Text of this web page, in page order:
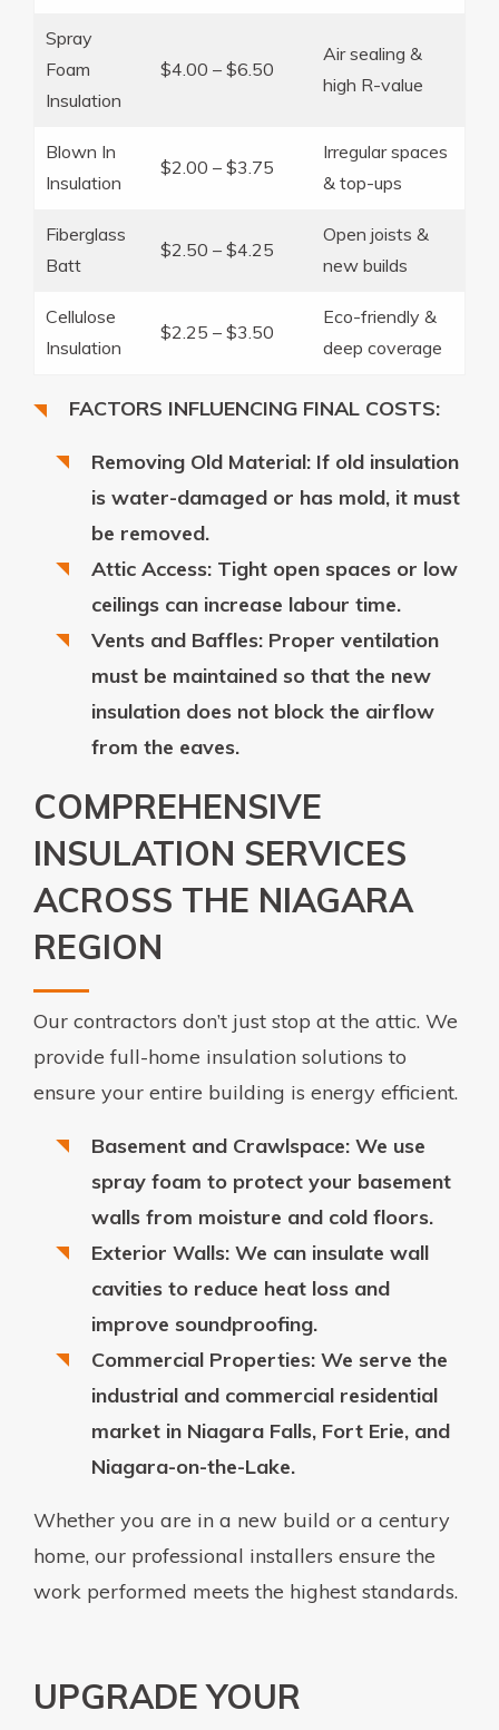
Spray
Foam
Insulation
$4.00 – $6.50
Air sealing &
high R-value
Blown In
Insulation
$2.00 – $3.75
Irregular spaces
& top-ups
Fiberglass
Batt
$2.50 – $4.25
Open joists &
new builds
Cellulose
Insulation
$2.25 – $3.50
Eco-friendly &
deep coverage
FACTORS INFLUENCING FINAL COSTS:
Removing Old Material: If old insulation
is water-damaged or has mold, it must
be removed.
Attic Access: Tight open spaces or low
ceilings can increase labour time.
Vents and Baffles: Proper ventilation
must be maintained so that the new
insulation does not block the airflow
from the eaves.
COMPREHENSIVE
INSULATION SERVICES
ACROSS THE NIAGARA
REGION
Our contractors don’t just stop at the attic. We
provide full-home insulation solutions to
ensure your entire building is energy efficient.
Basement and Crawlspace: We use
spray foam to protect your basement
walls from moisture and cold floors.
Exterior Walls: We can insulate wall
cavities to reduce heat loss and
improve soundproofing.
Commercial Properties: We serve the
industrial and commercial residential
market in Niagara Falls, Fort Erie, and
Niagara-on-the-Lake.
Whether you are in a new build or a century
home, our professional installers ensure the
work performed meets the highest standards.
UPGRADE YOUR